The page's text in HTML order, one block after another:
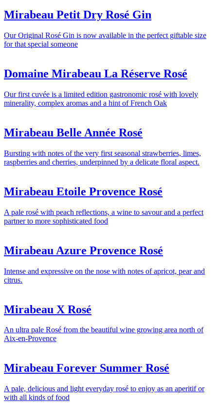
Mirabeau Petit Dry Rosé Gin
Our Original Rosé Gin is now available in the perfect giftable size
for that special someone
Domaine Mirabeau La Réserve Rosé
Our first cuvée is a limited edition gastronomic rosé with lovely
minerality, complex aromas and a hint of French Oak
Mirabeau Belle Année Rosé
Bursting with notes of the very first seasonal strawberries, limes,
raspberries and cherries, underpinned by a delicate floral aspect.
Mirabeau Etoile Provence Rosé
A pale rosé with peach reflections, a wine to savour and a perfect
partner to more sophisticated food
Mirabeau Azure Provence Rosé
Intense and expressive on the nose with notes of apricot, pear and
citrus.
Mirabeau X Rosé
An ultra pale Rosé from the beautiful wine growing area north of
Aix-en-Provence
Mirabeau Forever Summer Rosé
A pale, delicious and light everyday rosé to enjoy as an aperitif or
with all kinds of food